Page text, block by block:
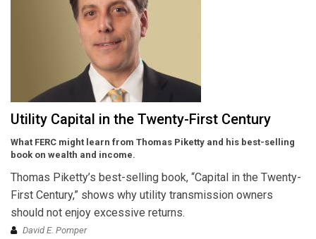
Utility Capital in the Twenty-First Century
What FERC might learn from Thomas Piketty and his best-selling
book on wealth and income.
Thomas Piketty’s best-selling book, “Capital in the Twenty-
First Century,” shows why utility transmission owners
should not enjoy excessive returns.
David E. Pomper